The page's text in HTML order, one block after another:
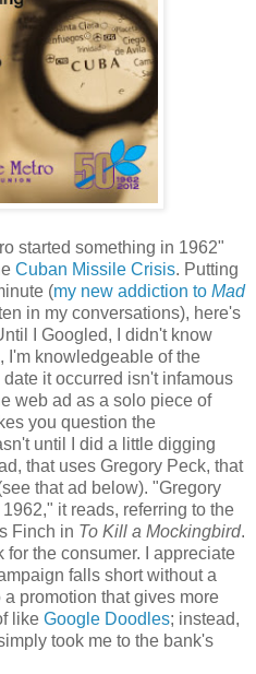
started something in 1962"
Cuban Missile Crisis. Putting
(my new addiction to Mad
in my conversations), here's
I Googled, I didn't know
I'm knowledgeable of the
it occurred isn't infamous
web ad as a solo piece of
you question the
until I did a little digging
that uses Gregory Peck, that
that ad below). "Gregory
it reads, referring to the
Finch in To Kill a Mockingbird.
the consumer. I appreciate
falls short without a
promotion that gives more
like Google Doodles; instead,
took me to the bank's